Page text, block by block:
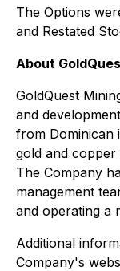
The Options
and Restated
About
GoldQuest
and
from Dominican
gold and copper
The Company
management
and operating a
Additional
Company's